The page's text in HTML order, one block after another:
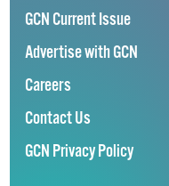
GCN Current Issue
Advertise with GCN
Careers
Contact Us
GCN Privacy Policy